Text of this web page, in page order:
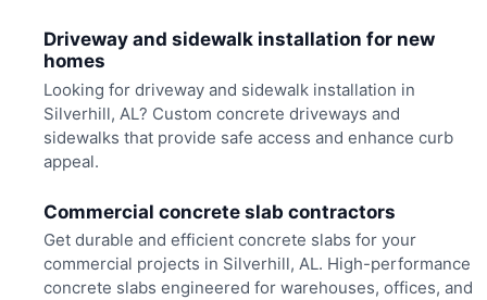
Driveway and sidewalk installation for new
homes
Looking for driveway and sidewalk installation in
Silverhill, AL? Custom concrete driveways and
sidewalks that provide safe access and enhance curb
appeal.
Commercial concrete slab contractors
Get durable and efficient concrete slabs for your
commercial projects in Silverhill, AL. High-performance
concrete slabs engineered for warehouses, offices, and